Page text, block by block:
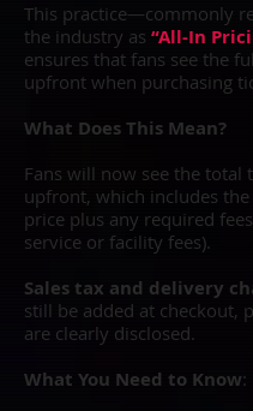
This practice—commonly
the industry as “All-In
ensures that fans see the
upfront when purchasing
What Does This Mean?
Fans will now see the total
upfront, which includes the
price plus any required
service or facility fees).
Sales tax and delivery
still be added at checkout,
are clearly disclosed.
What You Need to Know: